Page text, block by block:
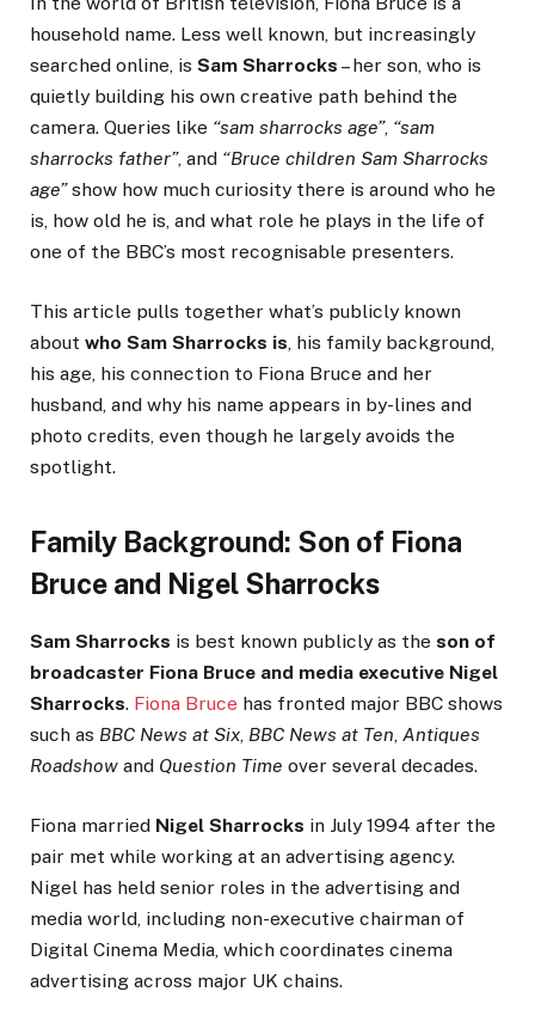
household name. Less well known, but increasingly
searched online, is Sam Sharrocks – her son, who is
quietly building his own creative path behind the
camera. Queries like “sam sharrocks age”, “sam
sharrocks father”, and “Bruce children Sam Sharrocks
age”show how much curiosity there is around who he
is, how old he is, and what role he plays in the life of
one of the BBC’s most recognisable presenters.
This article pulls together what’s publicly known
about who Sam Sharrocks is, his family background,
his age, his connection to Fiona Bruce and her
husband, and why his name appears in by-lines and
photo credits, even though he largely avoids the
spotlight.
Family Background: Son of Fiona
Bruce and Nigel Sharrocks
Sam Sharrocks is best known publicly as the son of
broadcaster Fiona Bruce and media executive Nigel
Sharrocks. Fiona Bruce has fronted major BBC shows
such as BBC News at Six BBC News at Ten Antiques
Roadshow and Question Time over several decades.
Fiona married Nigel Sharrocks in July 1994 after the
pair met while working at an advertising agency.
Nigel has held senior roles in the advertising and
media world, including non-executive chairman of
Digital Cinema Media, which coordinates cinema
advertising across major UK chains.